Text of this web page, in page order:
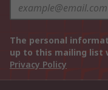
The personal
up to this mailing list
Privacy Policy